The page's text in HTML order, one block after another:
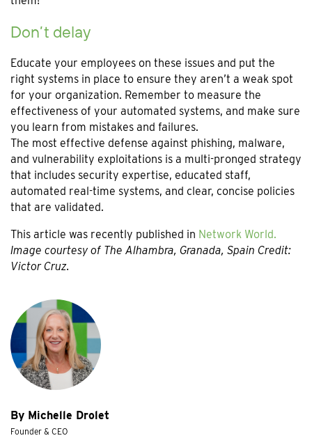
By Michelle Drolet
Founder & CEO
Don’t delay
Educate your employees on these issues and put the
right systems in place to ensure they aren’t a weak spot
for your organization. Remember to measure the
effectiveness of your automated systems, and make sure
you learn from mistakes and failures.
The most effective defense against phishing, malware,
and vulnerability exploitations is a multi-pronged strategy
that includes security expertise, educated staff,
automated real-time systems, and clear, concise policies
that are validated.
This article was recently published in Network World.
Image courtesy of The Alhambra, Granada, Spain Credit:
Victor Cruz.